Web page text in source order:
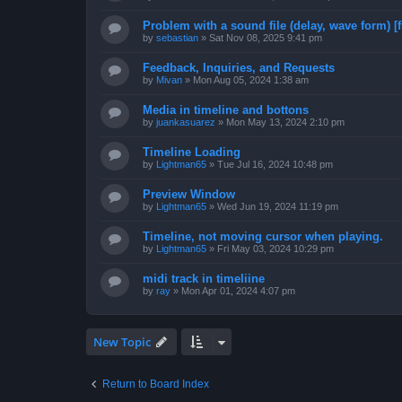
Problem with a sound file (delay, wave form)
by sebastian » Sat Nov 08, 2025 9:41 pm
Feedback, Inquiries, and Requests
by Mivan » Mon Aug 05, 2024 1:38 am
Media in timeline and bottons
by juankasuarez » Mon May 13, 2024 2:10 pm
Timeline Loading
by Lightman65 » Tue Jul 16, 2024 10:48 pm
Preview Window
by Lightman65 » Wed Jun 19, 2024 11:19 pm
Timeline, not moving cursor when playing.
by Lightman65 » Fri May 03, 2024 10:29 pm
midi track in timeliine
by ray » Mon Apr 01, 2024 4:07 pm
New Topic
Return to Board Index